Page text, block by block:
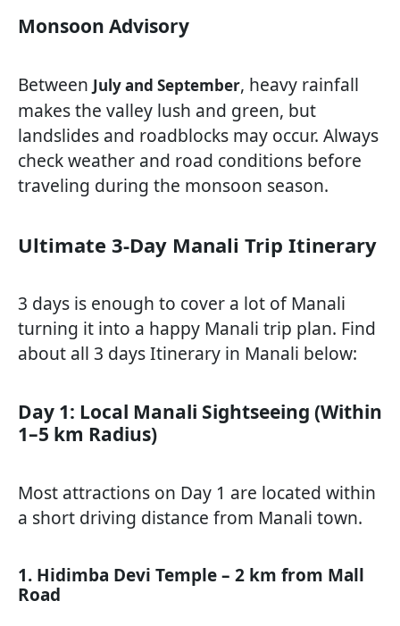
Monsoon Advisory
Between July and September, heavy rainfall
makes the valley lush and green, but
landslides and roadblocks may occur. Always
check weather and road conditions before
traveling during the monsoon season.
Ultimate 3-Day Manali Trip Itinerary
3 days is enough to cover a lot of Manali
turning it into a happy Manali trip plan. Find
about all 3 days Itinerary in Manali below:
Day 1: Local Manali Sightseeing (Within
1–5 km Radius)
Most attractions on Day 1 are located within
a short driving distance from Manali town.
1. Hidimba Devi Temple – 2 km from Mall
Road